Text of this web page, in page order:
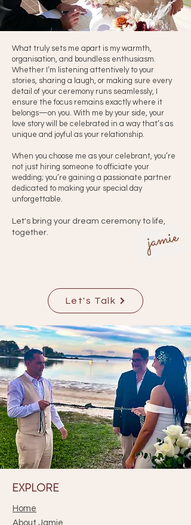
What truly sets me apart is my warmth,
organisation, and boundless enthusiasm.
Whether I’m listening attentively to your
stories, sharing a laugh, or making sure every
detail of your ceremony runs seamlessly, I
ensure the focus remains exactly where it
belongs—on you. With me by your side, your
love story will be celebrated in a way that’s as
unique and joyful as your relationship.
When you choose me as your celebrant, you’re
not just hiring someone to officiate your
wedding; you’re gaining a passionate partner
dedicated to making your special day
unforgettable. ​
Let's bring your dream ceremony to life,
together.
Let's Talk
EXPLORE
Home
About Jamie